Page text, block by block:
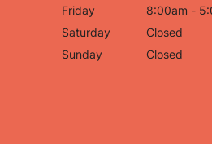
Friday
8:00am -
Saturday
Closed
Sunday
Closed